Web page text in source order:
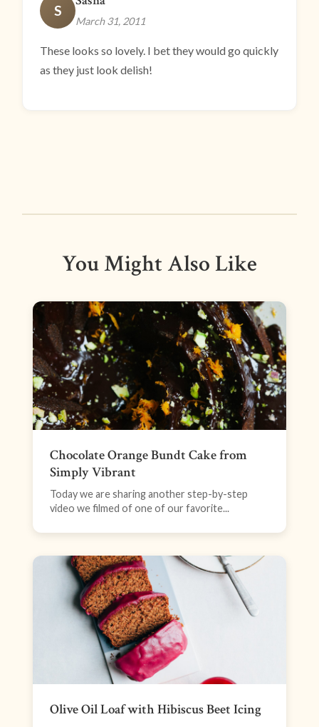
S
March 31, 2011
These looks so lovely. I bet they would go quickly
as they just look delish!
You Might Also Like
Chocolate Orange Bundt Cake from
Simply Vibrant
Today we are sharing another step-by-step
video we filmed of one of our favorite...
Olive Oil Loaf with Hibiscus Beet Icing